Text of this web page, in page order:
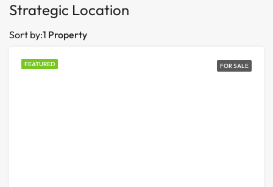
Strategic Location
1 Property
Sort by:
FEATURED FOR SALE